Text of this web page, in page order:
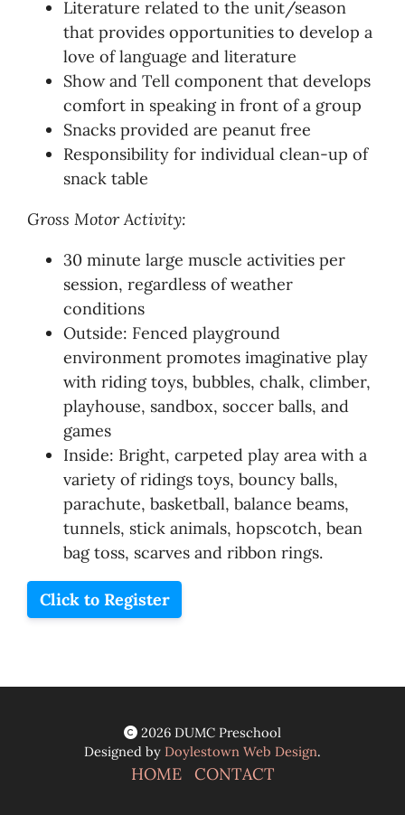
Literature related to the unit/season
that provides opportunities to develop a
love of language and literature
Show and Tell component that develops
comfort in speaking in front of a group
Snacks provided are peanut free
Responsibility for individual clean-up of
snack table
Gross Motor Activity:
30 minute large muscle activities per
session, regardless of weather
conditions
Outside: Fenced playground
environment promotes imaginative play
with riding toys, bubbles, chalk, climber,
playhouse, sandbox, soccer balls, and
games
Inside: Bright, carpeted play area with a
variety of ridings toys, bouncy balls,
parachute, basketball, balance beams,
tunnels, stick animals, hopscotch, bean
bag toss, scarves and ribbon rings.
Click to Register
2026 DUMC Preschool
Designed by Doylestown Web Design.
HOME CONTACT